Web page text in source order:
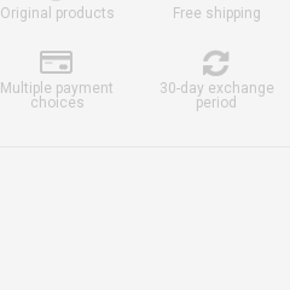
Original products Free shipping
Multiple payment
choices
30-day exchange
period